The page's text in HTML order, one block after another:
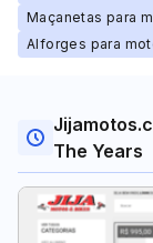
Maçanetas para
Alforges para
The Years